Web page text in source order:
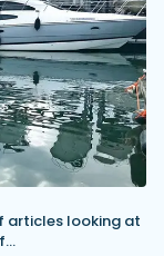
articles looking at